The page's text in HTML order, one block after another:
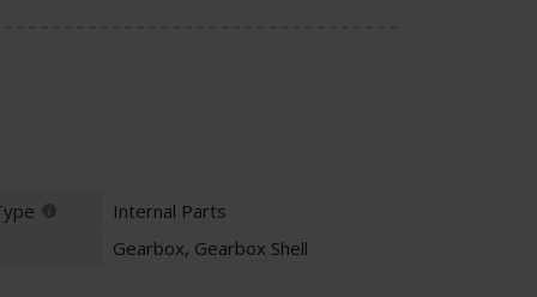
Internal Parts
Gearbox, Gearbox Shell